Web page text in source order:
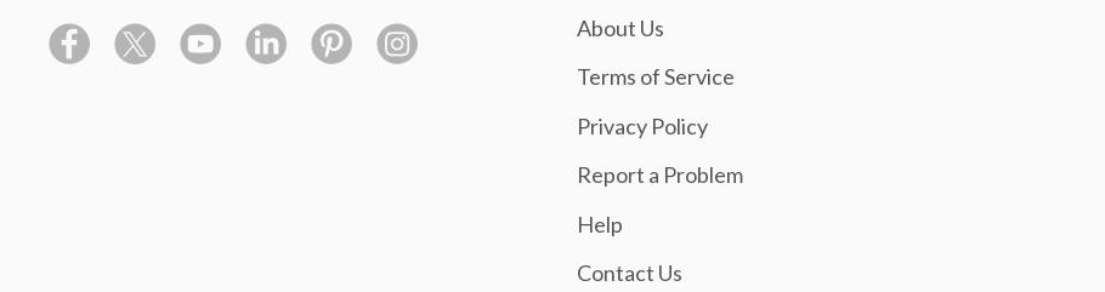
About Us
Terms of Service
Privacy Policy
Report a Problem
Help
Contact Us